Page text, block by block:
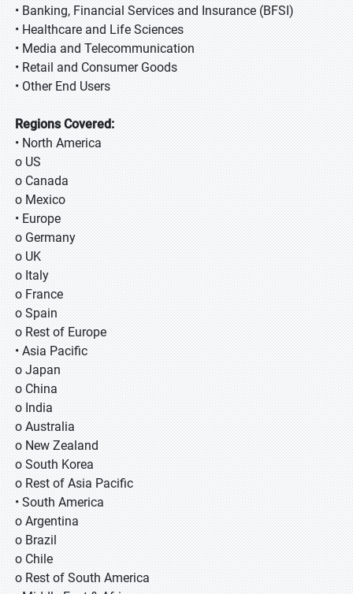
• Banking, Financial Services and Insurance (BFSI)
• Healthcare and Life Sciences
• Media and Telecommunication
• Retail and Consumer Goods
• Other End Users
Regions Covered:
• North America
o US
o Canada
o Mexico
• Europe
o Germany
o UK
o Italy
o France
o Spain
o Rest of Europe
• Asia Pacific
o Japan
o China
o India
o Australia
o New Zealand
o South Korea
o Rest of Asia Pacific
• South America
o Argentina
o Brazil
o Chile
o Rest of South America